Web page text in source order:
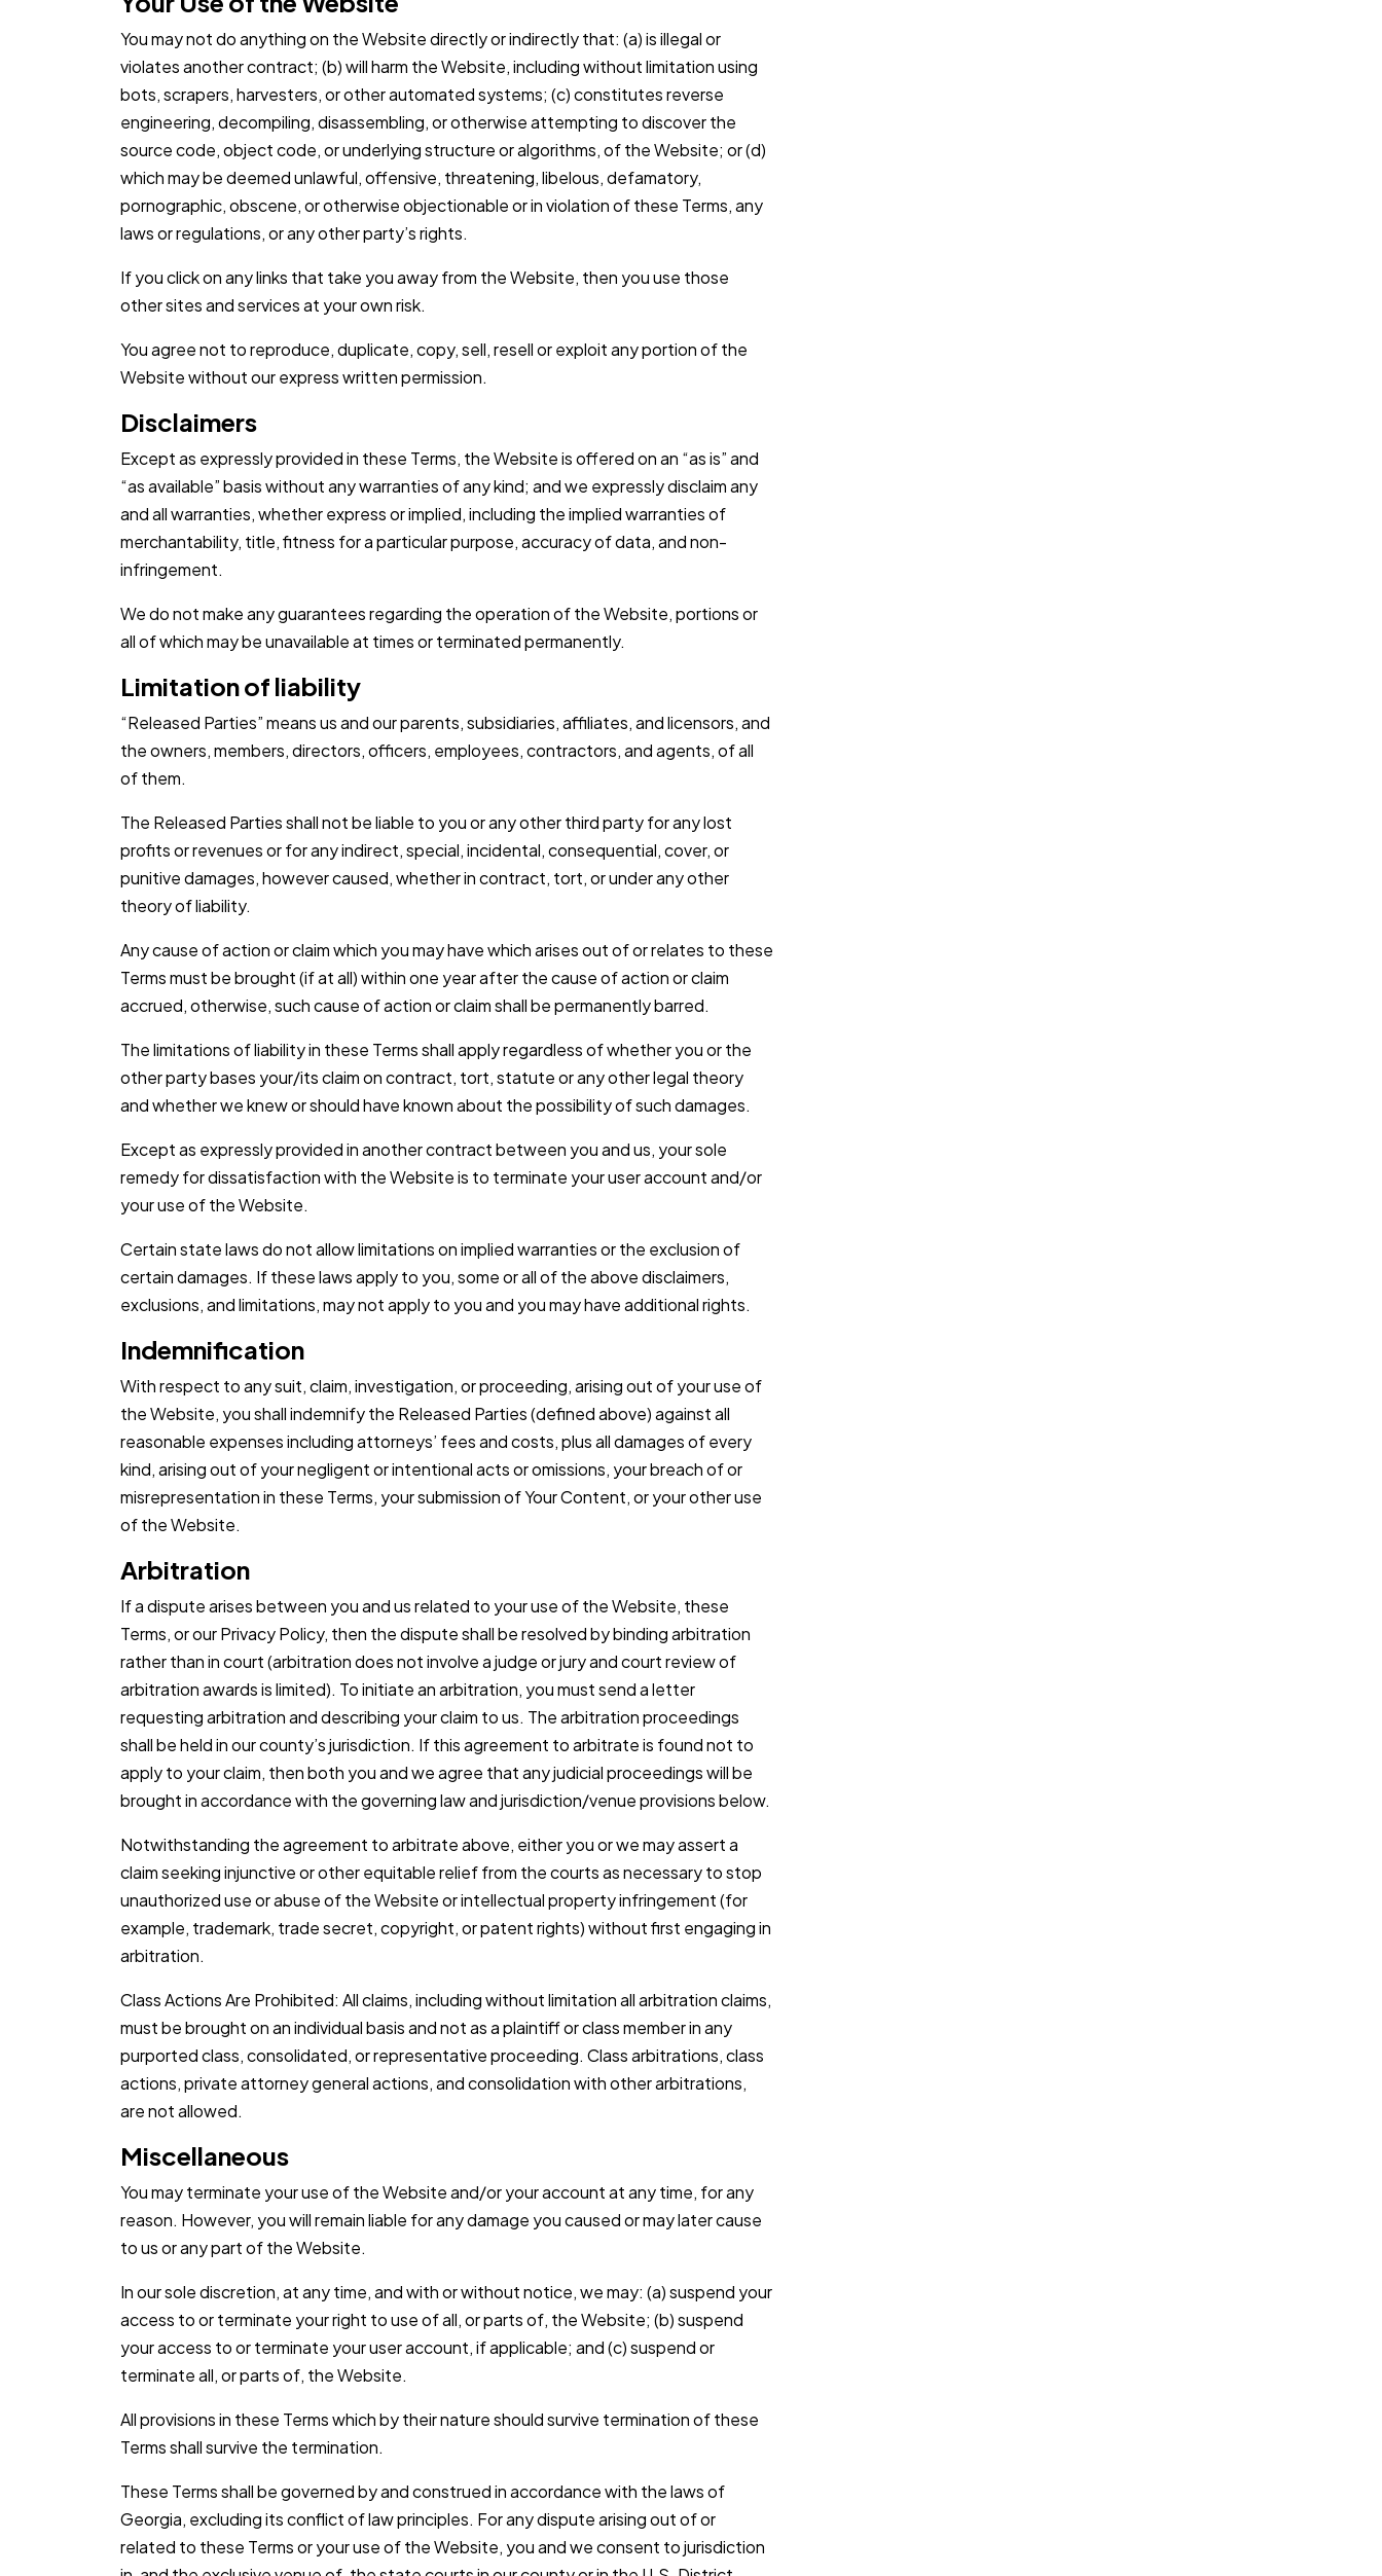
You may not do anything on the Website directly or indirectly that: (a) is illegal or
violates another contract; (b) will harm the Website, including without limitation using
bots, scrapers, harvesters, or other automated systems; (c) constitutes reverse
engineering, decompiling, disassembling, or otherwise attempting to discover the
source code, object code, or underlying structure or algorithms, of the Website; or (d)
which may be deemed unlawful, offensive, threatening, libelous, defamatory,
pornographic, obscene, or otherwise objectionable or in violation of these Terms, any
laws or regulations, or any other party’s rights.
If you click on any links that take you away from the Website, then you use those
other sites and services at your own risk.
You agree not to reproduce, duplicate, copy, sell, resell or exploit any portion of the
Website without our express written permission.
Disclaimers
Except as expressly provided in these Terms, the Website is offered on an “as is” and
“as available” basis without any warranties of any kind; and we expressly disclaim any
and all warranties, whether express or implied, including the implied warranties of
merchantability, title, fitness for a particular purpose, accuracy of data, and non-
infringement.
We do not make any guarantees regarding the operation of the Website, portions or
all of which may be unavailable at times or terminated permanently.
Limitation of liability
“Released Parties” means us and our parents, subsidiaries, affiliates, and licensors, and
the owners, members, directors, officers, employees, contractors, and agents, of all
of them.
The Released Parties shall not be liable to you or any other third party for any lost
profits or revenues or for any indirect, special, incidental, consequential, cover, or
punitive damages, however caused, whether in contract, tort, or under any other
theory of liability.
Any cause of action or claim which you may have which arises out of or relates to these
Terms must be brought (if at all) within one year after the cause of action or claim
accrued, otherwise, such cause of action or claim shall be permanently barred.
The limitations of liability in these Terms shall apply regardless of whether you or the
other party bases your/its claim on contract, tort, statute or any other legal theory
and whether we knew or should have known about the possibility of such damages.
Except as expressly provided in another contract between you and us, your sole
remedy for dissatisfaction with the Website is to terminate your user account and/or
your use of the Website.
Certain state laws do not allow limitations on implied warranties or the exclusion of
certain damages. If these laws apply to you, some or all of the above disclaimers,
exclusions, and limitations, may not apply to you and you may have additional rights.
Indemnification
With respect to any suit, claim, investigation, or proceeding, arising out of your use of
the Website, you shall indemnify the Released Parties (defined above) against all
reasonable expenses including attorneys’ fees and costs, plus all damages of every
kind, arising out of your negligent or intentional acts or omissions, your breach of or
misrepresentation in these Terms, your submission of Your Content, or your other use
of the Website.
Arbitration
If a dispute arises between you and us related to your use of the Website, these
Terms, or our Privacy Policy, then the dispute shall be resolved by binding arbitration
rather than in court (arbitration does not involve a judge or jury and court review of
arbitration awards is limited). To initiate an arbitration, you must send a letter
requesting arbitration and describing your claim to us. The arbitration proceedings
shall be held in our county’s jurisdiction. If this agreement to arbitrate is found not to
apply to your claim, then both you and we agree that any judicial proceedings will be
brought in accordance with the governing law and jurisdiction/venue provisions below.
Notwithstanding the agreement to arbitrate above, either you or we may assert a
claim seeking injunctive or other equitable relief from the courts as necessary to stop
unauthorized use or abuse of the Website or intellectual property infringement (for
example, trademark, trade secret, copyright, or patent rights) without first engaging in
arbitration.
Class Actions Are Prohibited: All claims, including without limitation all arbitration claims,
must be brought on an individual basis and not as a plaintiff or class member in any
purported class, consolidated, or representative proceeding. Class arbitrations, class
actions, private attorney general actions, and consolidation with other arbitrations,
are not allowed.
Miscellaneous
You may terminate your use of the Website and/or your account at any time, for any
reason. However, you will remain liable for any damage you caused or may later cause
to us or any part of the Website.
In our sole discretion, at any time, and with or without notice, we may: (a) suspend your
access to or terminate your right to use of all, or parts of, the Website; (b) suspend
your access to or terminate your user account, if applicable; and (c) suspend or
terminate all, or parts of, the Website.
All provisions in these Terms which by their nature should survive termination of these
Terms shall survive the termination.
These Terms shall be governed by and construed in accordance with the laws of
Georgia, excluding its conflict of law principles. For any dispute arising out of or
related to these Terms or your use of the Website, you and we consent to jurisdiction